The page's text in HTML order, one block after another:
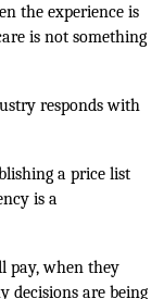
the experience is
is not something
responds with
a price list
is a
pay, when they
decisions are being